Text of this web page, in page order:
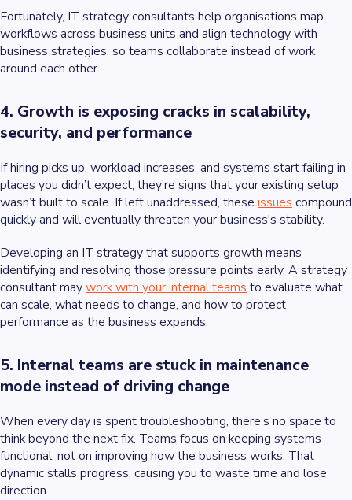
Fortunately, IT strategy consultants help organisations map
workflows across business units and align technology with
business strategies, so teams collaborate instead of work
around each other.
4. Growth is exposing cracks in scalability,
security, and performance
If hiring picks up, workload increases, and systems start failing in
places you didn’t expect, they’re signs that your existing setup
wasn’t built to scale. If left unaddressed, these issues compound
quickly and will eventually threaten your business's stability.
Developing an IT strategy that supports growth means
identifying and resolving those pressure points early. A strategy
consultant maywork with your internal teams to evaluate what
can scale, what needs to change, and how to protect
performance as the business expands.
5. Internal teams are stuck in maintenance
mode instead of driving change
When every day is spent troubleshooting, there’s no space to
think beyond the next fix. Teams focus on keeping systems
functional, not on improving how the business works. That
dynamic stalls progress, causing you to waste time and lose
direction.